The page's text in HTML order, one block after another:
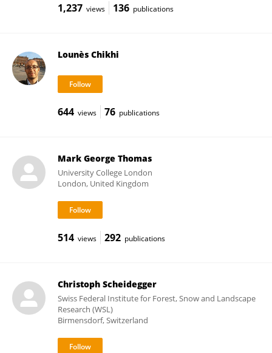
1,237 views 136 publications
Lounès Chikhi
644 views 76 publications
Mark George Thomas
University College London
London, United Kingdom
514 views 292 publications
Christoph Scheidegger
Swiss Federal Institute for Forest, Snow and Landscape
Research (WSL)
Birmensdorf, Switzerland